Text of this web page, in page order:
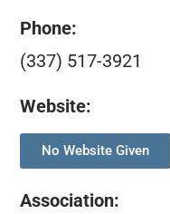
Phone:
(337) 517-3921
Website:
No Website Given
Association: